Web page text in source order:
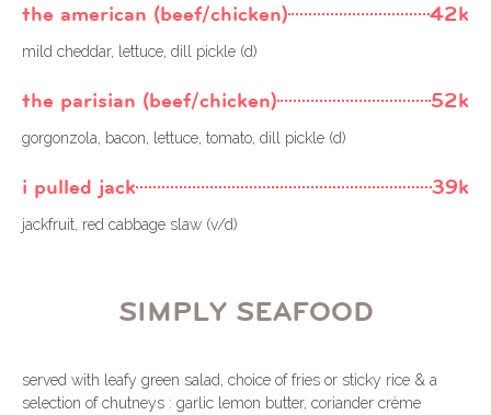
the american (beef/chicken) 42k
mild cheddar, lettuce, dill pickle (d)
the parisian (beef/chicken) 52k
gorgonzola, bacon, lettuce, tomato, dill pickle (d)
i pulled jack 39k
jackfruit, red cabbage slaw (v/d)
SIMPLY SEAFOOD
served with leafy green salad, choice of fries or sticky rice & a
selection of chutneys : garlic lemon butter, coriander crème